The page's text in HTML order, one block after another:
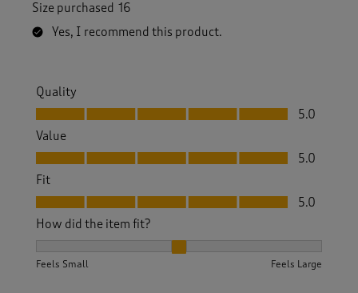
Size purchased 16
Yes, I recommend this product.
Quality
Quality, 5.0 out of 5
5.0
Value
Value, 5.0 out of 5
5.0
Fit
Fit, 5.0 out of 5
5.0
How did the item fit?
Feels Small Feels Large